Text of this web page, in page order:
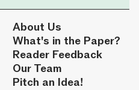
About Us
What's in the Paper?
Reader Feedback
Our Team
Pitch an Idea!